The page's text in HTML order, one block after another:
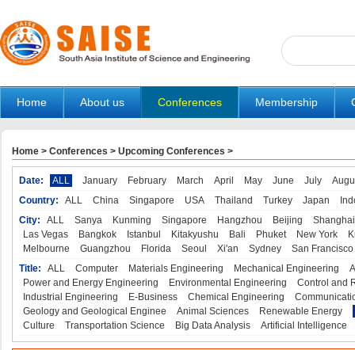
Home About us Conferences Membership
Home > Conferences > Upcoming Conferences >
Date: ALL January February March April May June July
Country:
ALL China Singapore USA Thailand Turkey Japan
City:
ALL Sanya Kunming Singapore Hangzhou Beijing
Shanghai
Las Vegas
Bangkok Istanbul Kitakyushu Bali Phuket New York
Melbourne
Guangzhou Florida Seoul Xi'an Sydney
San Francisco
Title:
ALL Computer Materials Engineering Mechanical Engineering
Power and Energy Engineering
Environmental Engineering
Control and
Industrial Engineering
E-Business Chemical Engineering
Geology and Geological Enginee
Animal Sciences
Renewable Energy
Culture
Transportation Science Big Data Analysis Artificial Intelligence